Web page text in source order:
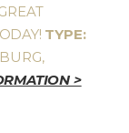
TYPE:
>